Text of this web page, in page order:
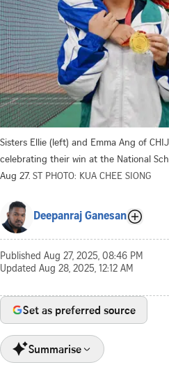
Sisters Ellie (left) and Emma Ang of
celebrating their win at the National
Aug 27. ST PHOTO: KUA CHEE SIONG
Deepanraj Ganesan
Published Aug 27, 2025, 08:46 PM
Updated Aug 28, 2025, 12:12 AM
Set as preferred source
Summarise